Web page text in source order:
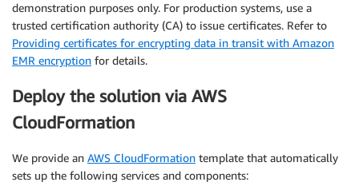
demonstration purposes only. For production systems, use a
trusted certification authority (CA) to issue certificates. Refer to
Providing certificates for encrypting data in transit with Amazon
EMR encryption for details.
Deploy the solution via AWS
CloudFormation
We provide an AWS CloudFormation template that automatically
sets up the following services and components: